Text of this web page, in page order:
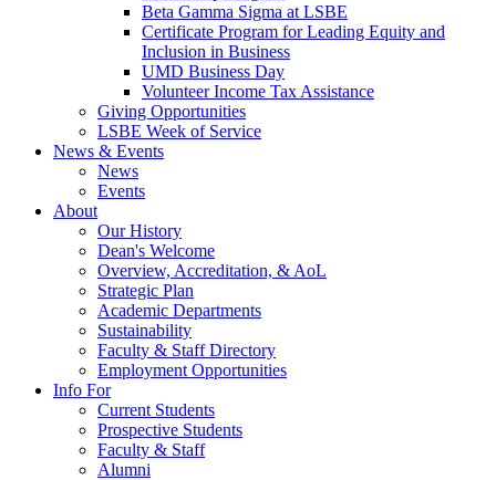
Beta Gamma Sigma at LSBE
Certificate Program for Leading Equity and
Inclusion in Business
UMD Business Day
Volunteer Income Tax Assistance
Giving Opportunities
LSBE Week of Service
News & Events
News
Events
About
Our History
Dean's Welcome
Overview, Accreditation, & AoL
Strategic Plan
Academic Departments
Sustainability
Faculty & Staff Directory
Employment Opportunities
Info For
Current Students
Prospective Students
Faculty & Staff
Alumni